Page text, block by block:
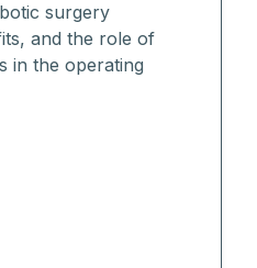
surgery
and the role of
in the operating